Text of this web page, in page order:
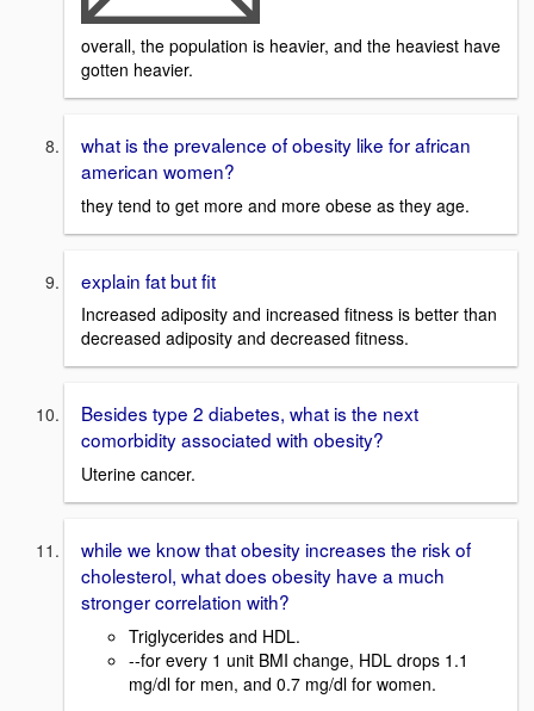
overall, the population is heavier, and the heaviest have
gotten heavier.
what is the prevalence of obesity like for african
american women?
they tend to get more and more obese as they age.
explain fat but fit
Increased adiposity and increased fitness is better than
decreased adiposity and decreased fitness.
Besides type 2 diabetes, what is the next
comorbidity associated with obesity?
Uterine cancer.
while we know that obesity increases the risk of
cholesterol, what does obesity have a much
stronger correlation with?
Triglycerides and HDL.
--for every 1 unit BMI change, HDL drops 1.1
mg/dl for men, and 0.7 mg/dl for women.